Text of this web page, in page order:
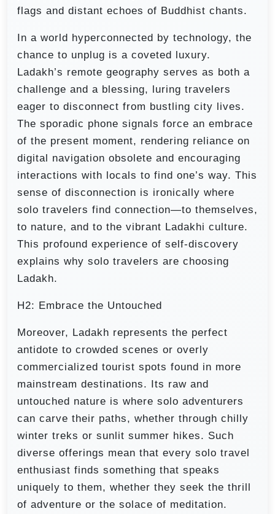
flags and distant echoes of Buddhist chants.
In a world hyperconnected by technology, the
chance to unplug is a coveted luxury.
Ladakh’s remote geography serves as both a
challenge and a blessing, luring travelers
eager to disconnect from bustling city lives.
The sporadic phone signals force an embrace
of the present moment, rendering reliance on
digital navigation obsolete and encouraging
interactions with locals to find one’s way. This
sense of disconnection is ironically where
solo travelers find connection—to themselves,
to nature, and to the vibrant Ladakhi culture.
This profound experience of self-discovery
explains why solo travelers are choosing
Ladakh.
H2: Embrace the Untouched
Moreover, Ladakh represents the perfect
antidote to crowded scenes or overly
commercialized tourist spots found in more
mainstream destinations. Its raw and
untouched nature is where solo adventurers
can carve their paths, whether through chilly
winter treks or sunlit summer hikes. Such
diverse offerings mean that every solo travel
enthusiast finds something that speaks
uniquely to them, whether they seek the thrill
of adventure or the solace of meditation.